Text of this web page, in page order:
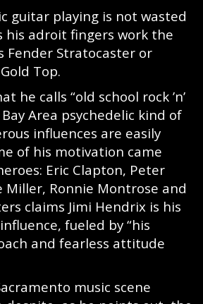
guitar playing is not wasted
his adroit fingers work the
Fender Stratocaster or
Top.
he calls “old school rock ’n’
Area psychedelic kind of
influences are easily
of his motivation came
Eric Clapton, Peter
Miller, Ronnie Montrose and
claims Jimi Hendrix is his
fueled by “his
and fearless attitude
music scene